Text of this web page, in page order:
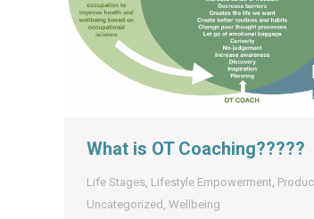
What is OT Coaching?????
Life Stages, Lifestyle Empowerment,
Uncategorized , Wellbeing